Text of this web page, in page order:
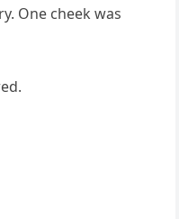
One cheek was